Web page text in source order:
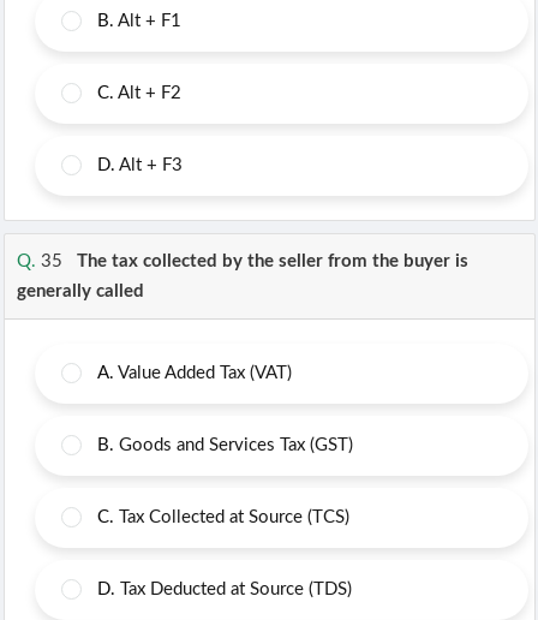
B. Alt + F1
C. Alt + F2
D. Alt + F3
Q. 35 The tax collected by the seller from the buyer is
generally called
A. Value Added Tax (VAT)
B. Goods and Services Tax (GST)
C. Tax Collected at Source (TCS)
D. Tax Deducted at Source (TDS)